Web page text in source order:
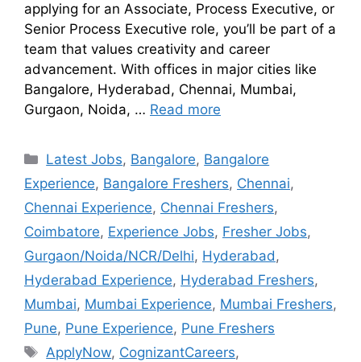
applying for an Associate, Process Executive, or
Senior Process Executive role, you’ll be part of a
team that values creativity and career
advancement. With offices in major cities like
Bangalore, Hyderabad, Chennai, Mumbai,
Gurgaon, Noida, … Read more
Latest Jobs, Bangalore, Bangalore
Experience, Bangalore Freshers, Chennai,
Chennai Experience, Chennai Freshers,
Coimbatore, Experience Jobs, Fresher Jobs,
Gurgaon/Noida/NCR/Delhi, Hyderabad,
Hyderabad Experience, Hyderabad Freshers,
Mumbai, Mumbai Experience, Mumbai Freshers,
Pune, Pune Experience, Pune Freshers
ApplyNow, CognizantCareers,